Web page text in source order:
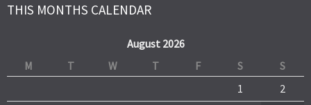
THIS MONTHS CALENDAR
August 2026
M
T W T F S
S
1
2